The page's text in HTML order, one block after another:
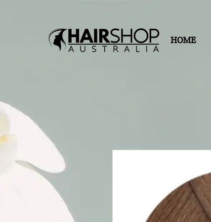
HOME